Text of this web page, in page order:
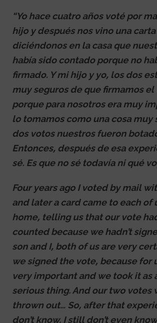
“Yo hace cuatro años voté por
hijo y después nos vino una
diciéndonos en la casa que
había sido contado porque no
firmado. Y mi hijo y yo, los dos
muy seguros de que firmamos el
porque para nosotros era muy
lo tomamos como una cosa muy
dos votos nuestros fueron
Entonces, después de esa
sé. Es que no sé todavía ni qué
Four years ago I voted by mail
and later a card came to each of
home, telling us that our vote
counted because we hadn’t
son and I, both of us are very
we signed the vote, because for
very important and we took it as
serious thing. And our two votes
thrown out… So, after that
don’t know. I still don’t even